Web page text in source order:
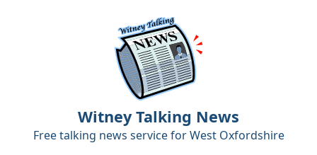
Witney Talking News
Free talking news service forWest Oxfordshire